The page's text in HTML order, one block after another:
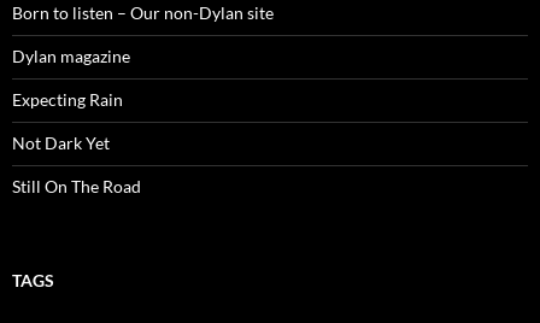
Born to listen – Our non-Dylan site
Dylan magazine
Expecting Rain
Not Dark Yet
Still On The Road
TAGS